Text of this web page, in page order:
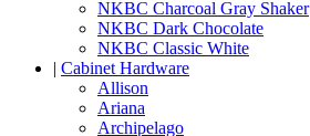
NKBC Charcoal Gray Shaker
NKBC Dark Chocolate
NKBC Classic White
| Cabinet Hardware
Allison
Ariana
Archipelago